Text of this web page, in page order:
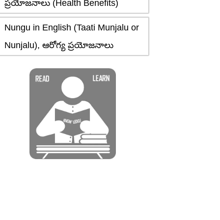
ప్రయోజనాలు (Health Benefits)
Nungu in English (Taati Munjalu or
Nunjalu), ఆరోగ్య ప్రయోజనాలు